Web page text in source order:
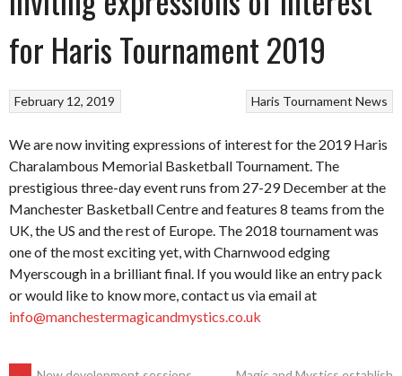
for Haris Tournament 2019
Haris Tournament News
February 12, 2019
We are now inviting expressions of interest for the 2019 Haris
Charalambous Memorial Basketball Tournament. The
prestigious three-day event runs from 27-29 December at the
Manchester Basketball Centre and features 8 teams from the
UK, the US and the rest of Europe. The 2018 tournament was
one of the most exciting yet, with Charnwood edging
Myerscough in a brilliant final. If you would like an entry pack
or would like to know more, contact us via email at
info@manchestermagicandmystics.co.uk